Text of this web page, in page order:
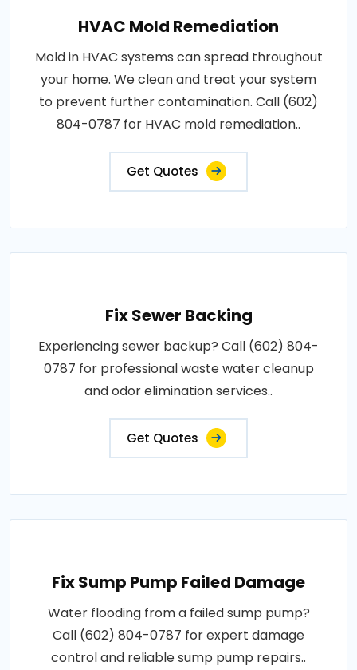
HVAC Mold Remediation
Mold in HVAC systems can spread throughout
your home. We clean and treat your system
to prevent further contamination. Call (602)
804-0787 for HVAC mold remediation..
Get Quotes
Fix Sewer Backing
Experiencing sewer backup? Call (602) 804-
0787 for professional waste water cleanup
and odor elimination services..
Get Quotes
Fix Sump Pump Failed Damage
Water flooding from a failed sump pump?
Call (602) 804-0787 for expert damage
control and reliable sump pump repairs..